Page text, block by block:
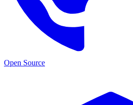
Open Source